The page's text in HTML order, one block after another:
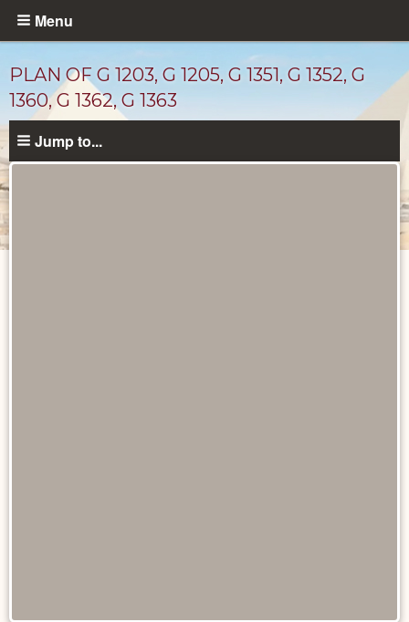
Skip
content
Menu
PLAN OF G 1203, G 1205, G 1351, G 1352, G
1360, G 1362, G 1363
Jump to...